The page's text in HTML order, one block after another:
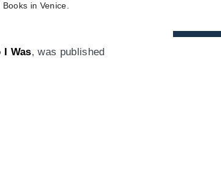
in Venice.
I Was, was published